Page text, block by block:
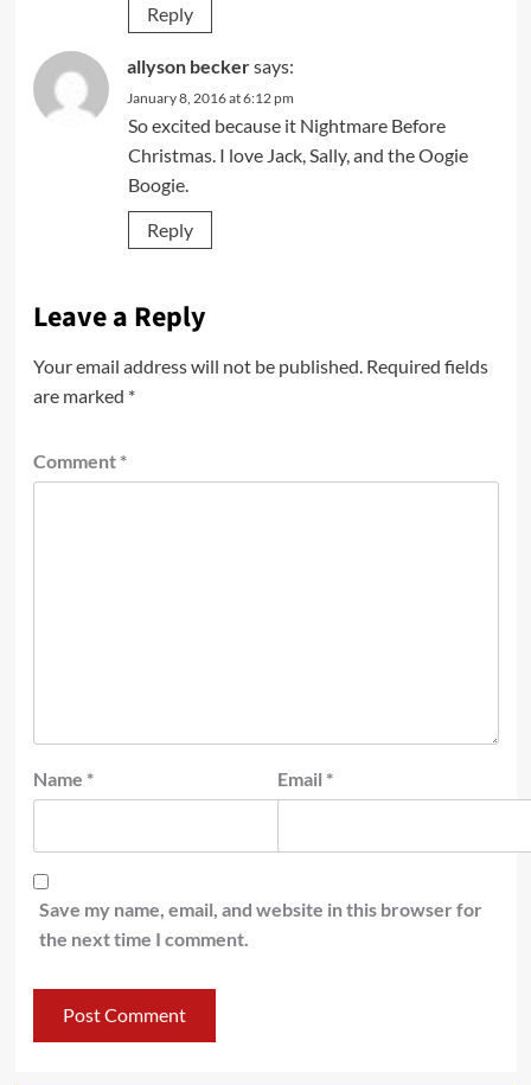
Reply
allyson beckersays:
January 8, 2016 at 6:12 pm
So excited because it Nightmare Before
Christmas. I love Jack, Sally, and the Oogie
Boogie.
Reply
Leave a Reply
Your email address will not be published. Required fields
are marked *
Comment *
Name * Email *
Save my name, email, and website in this browser for
the next time I comment.